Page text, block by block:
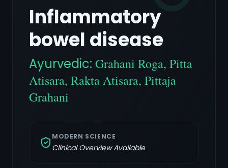
Inflammatory
bowel disease
Ayurvedic: Grahani Roga, Pitta
Atisara, Rakta Atisara, Pittaja
Grahani
MODERN SCIENCE
Clinical Overview Available